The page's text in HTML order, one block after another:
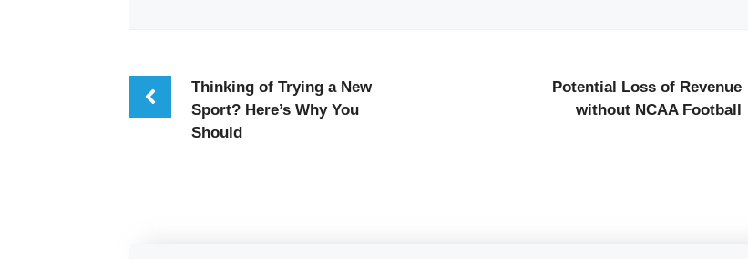
Thinking of Trying a New
Sport? Here’s Why You
Should
Potential Loss of Revenue
without NCAA Football